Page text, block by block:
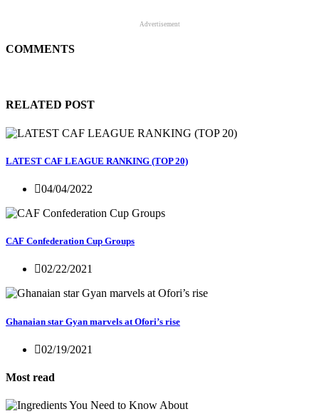
Advertisement
COMMENTS
RELATED POST
LATEST CAF LEAGUE RANKING (TOP 20)
04/04/2022
CAF Confederation Cup Groups
02/22/2021
Ghanaian star Gyan marvels at Ofori’s rise
02/19/2021
Most read